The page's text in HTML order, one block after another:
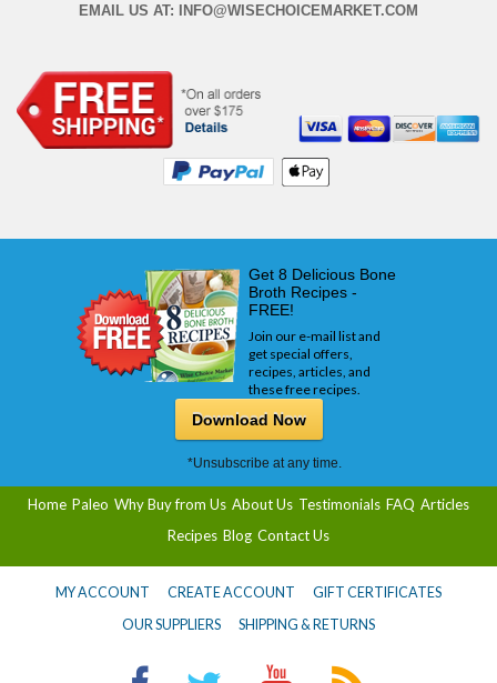
EMAIL US AT: INFO@WISECHOICEMARKET.COM
Get 8 Delicious Bone
Broth Recipes -
FREE!
Join our e-mail list and
get special offers,
recipes, articles, and
these free recipes.
*Unsubscribe at any time.
Download Now
Home Paleo Why Buy from Us About Us Testimonials FAQ Articles
Recipes Blog Contact Us
MY ACCOUNT CREATE ACCOUNT
GIFT CERTIFICATES
OUR SUPPLIERS
SHIPPING & RETURNS